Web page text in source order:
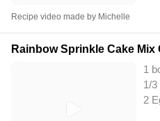
Recipe video made by Michelle
Rainbow Sprinkle Cake Mix
1
1/3
2